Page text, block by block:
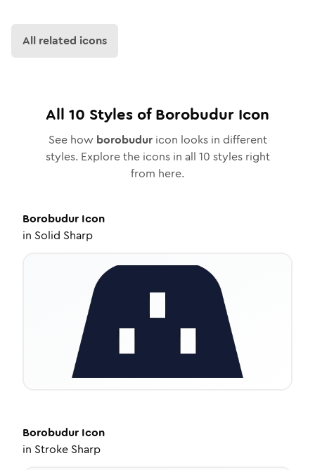
All related icons
All 10 Styles ofBorobudur Icon
See how borobuduricon looks in different
styles. Explore the icons in all 10 styles right
from here.
Borobudur Icon
in Solid Sharp
Borobudur Icon
in Stroke Sharp